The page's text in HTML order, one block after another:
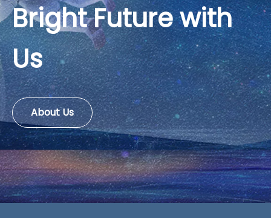
Bright Future with
Us
About Us